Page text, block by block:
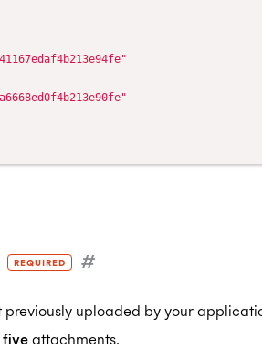
REQUIRED #
uploaded by your
five attachments.